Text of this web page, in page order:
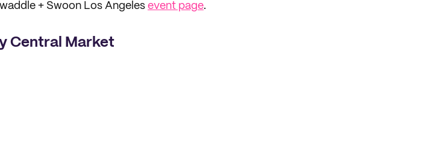
+ Swoon Los Angeles event page.
Central Market